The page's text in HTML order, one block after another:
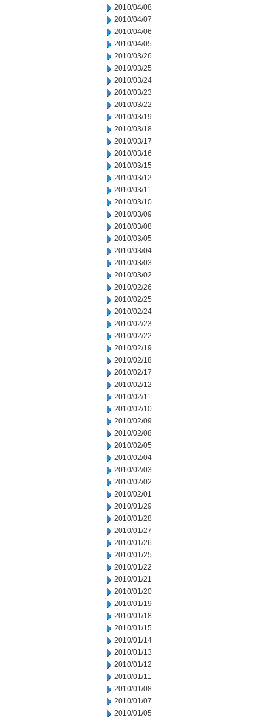
2010/04/08
2010/04/07
2010/04/06
2010/04/05
2010/03/26
2010/03/25
2010/03/24
2010/03/23
2010/03/22
2010/03/19
2010/03/18
2010/03/17
2010/03/16
2010/03/15
2010/03/12
2010/03/11
2010/03/10
2010/03/09
2010/03/08
2010/03/05
2010/03/04
2010/03/03
2010/03/02
2010/02/26
2010/02/25
2010/02/24
2010/02/23
2010/02/22
2010/02/19
2010/02/18
2010/02/17
2010/02/12
2010/02/11
2010/02/10
2010/02/09
2010/02/08
2010/02/05
2010/02/04
2010/02/03
2010/02/02
2010/02/01
2010/01/29
2010/01/28
2010/01/27
2010/01/26
2010/01/25
2010/01/22
2010/01/21
2010/01/20
2010/01/19
2010/01/18
2010/01/15
2010/01/14
2010/01/13
2010/01/12
2010/01/11
2010/01/08
2010/01/07
2010/01/05